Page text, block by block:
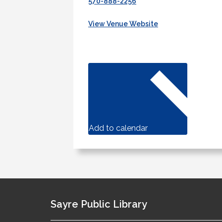
View Venue Website
Add to calendar
Sayre Public Library